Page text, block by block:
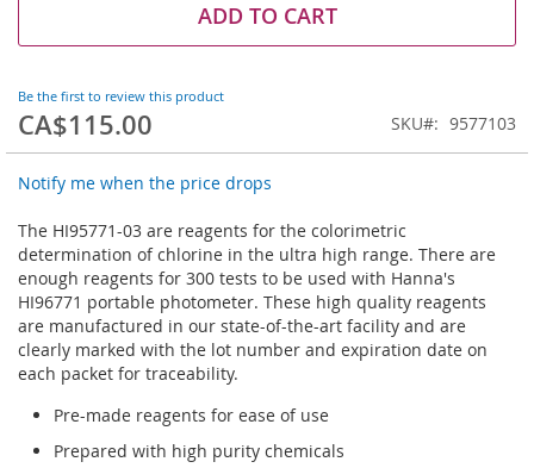
ADD TO CART
Be the first to review this product
CA$115.00 SKU 9577103
Notify me when the price drops
The HI95771-03 are reagents for the colorimetric
determination of chlorine in the ultra high range. There are
enough reagents for 300 tests to be used with Hanna's
HI96771 portable photometer. These high quality reagents
are manufactured in our state-of-the-art facility and are
clearly marked with the lot number and expiration date on
each packet for traceability.
Pre-made reagents for ease of use
Prepared with high purity chemicals